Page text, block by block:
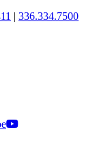
| 336.334.7500